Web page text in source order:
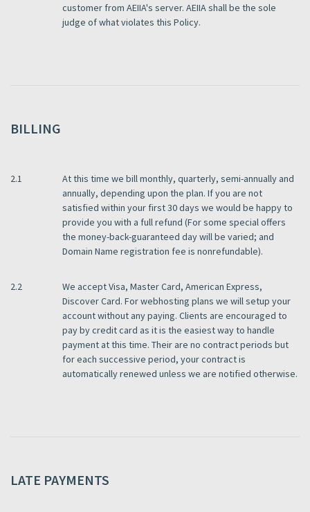
customer from AEIIA's server. AEIIA shall be the sole
judge of what violates this Policy.
BILLING
2.1
At this time we bill monthly, quarterly, semi-annually and
annually, depending upon the plan. If you are not
satisfied within your first 30 days we would be happy to
provide you with a full refund (For some special offers
the money-back-guaranteed day will be varied; and
Domain Name registration fee is nonrefundable).
2.2
We accept Visa, Master Card, American Express,
Discover Card. For webhosting plans we will setup your
account without any paying. Clients are encouraged to
pay by credit card as it is the easiest way to handle
payment at this time. Their are no contract periods but
for each successive period, your contract is
automatically renewed unless we are notified otherwise.
LATE PAYMENTS